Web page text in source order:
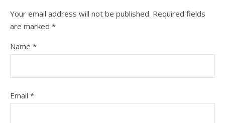
Your email address will not be published. Required fields
are marked *
Name *
Email *